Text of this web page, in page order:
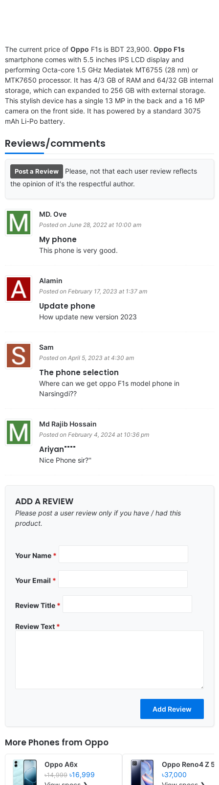
The current price of Oppo F1s is BDT 23,900. Oppo F1s
smartphone comes with 5.5 inches IPS LCD display and
performing Octa-core 1.5 GHz Mediatek MT6755 (28 nm) or
MTK7650 processor. It has 4/3 GB of RAM and 64/32 GB internal
storage, which can expanded to 256 GB with external storage.
This stylish device has a single 13 MP in the back and a 16 MP
camera on the front side. It has powered by a standard 3075
mAh Li-Po battery.
Reviews/comments
Post a Review
Please, not that each user review reflects
the opinion of it's the respectful author.
MD. Ove
Posted on June 28, 2022 at 10:00 am
My phone
This phone is very good.
Alamin
Posted on February 17, 2023 at 1:37 am
Update phone
How update new version 2023
Sam
Posted on April 5, 2023 at 4:30 am
The phone selection
Where can we get oppo F1s model phone in
Narsingdi??
Md Rajib Hossain
Posted on February 4, 2024 at 10:36 pm
Ariyan""""
Nice Phone sir?''
ADD A REVIEW
Please post a user review only if you have / had this
product.
Your Name *
Your Email *
Review Title *
Review Text *
More Phones from Oppo
Oppo A6x
৳14,999 ৳16,999
Oppo Reno4 Z
৳37,000